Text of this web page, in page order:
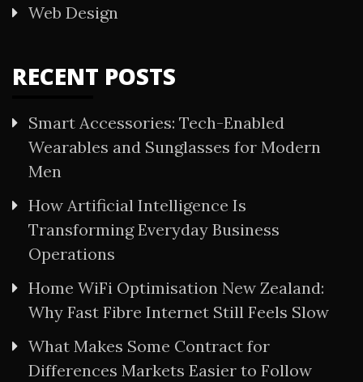
Web Design
RECENT POSTS
Smart Accessories: Tech-Enabled
Wearables and Sunglasses for Modern
Men
How Artificial Intelligence Is
Transforming Everyday Business
Operations
Home WiFi Optimisation New Zealand:
Why Fast Fibre Internet Still Feels Slow
What Makes Some Contract for
Differences Markets Easier to Follow